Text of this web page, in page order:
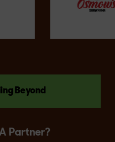
Beyond
Partner?